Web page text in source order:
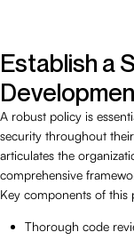
Establish a
A robust policy is
security throughout
articulates the
comprehensive
Key components of this
Thorough code